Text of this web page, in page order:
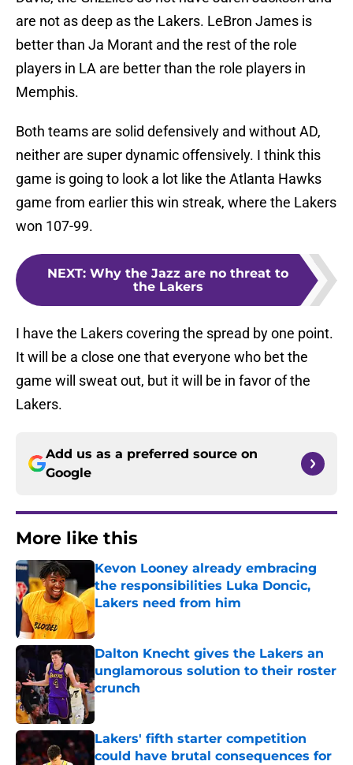
are not as deep as the Lakers. LeBron James is
better than Ja Morant and the rest of the role
players in LA are better than the role players in
Memphis.
Both teams are solid defensively and without AD,
neither are super dynamic offensively. I think this
game is going to look a lot like the Atlanta Hawks
game from earlier this win streak, where the Lakers
won 107-99.
NEXT: Why the Jazz are no threat to
the Lakers
I have the Lakers covering the spread by one point.
It will be a close one that everyone who bet the
game will sweat out, but it will be in favor of the
Lakers.
Add us as a preferred source on
Google
More like this
Kevon Looney already embracing
the responsibilities Luka Doncic,
Lakers need from him
Published by on Invalid Date
Dalton Knecht gives the Lakers an
unglamorous solution to their roster
crunch
Published by on Invalid Date
Lakers' fifth starter competition
could have brutal consequences for